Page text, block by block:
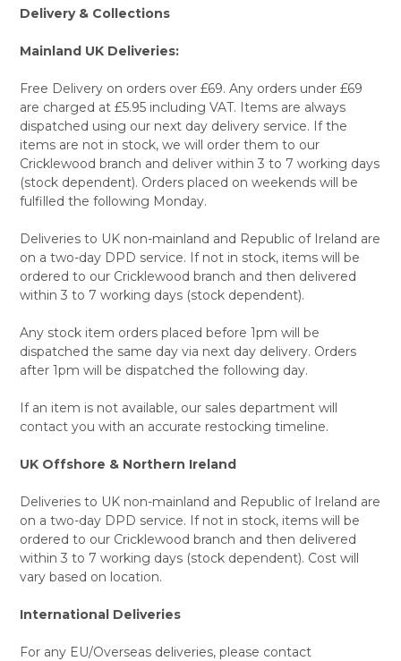
Delivery & Collections
Mainland UK Deliveries:
Free Delivery on orders over £69. Any orders under £69
are charged at £5.95 including VAT. Items are always
dispatched using our next day delivery service. If the
items are not in stock, we will order them to our
Cricklewood branch and deliver within 3 to 7 working days
(stock dependent). Orders placed on weekends will be
fulfilled the following Monday.
Deliveries to UK non-mainland and Republic of Ireland are
on a two-day DPD service. If not in stock, items will be
ordered to our Cricklewood branch and then delivered
within 3 to 7 working days (stock dependent).
Any stock item orders placed before 1pm will be
dispatched the same day via next day delivery. Orders
after 1pm will be dispatched the following day.
If an item is not available, our sales department will
contact you with an accurate restocking timeline.
UK Offshore & Northern Ireland
Deliveries to UK non-mainland and Republic of Ireland are
on a two-day DPD service. If not in stock, items will be
ordered to our Cricklewood branch and then delivered
within 3 to 7 working days (stock dependent). Cost will
vary based on location.
International Deliveries
For any EU/Overseas deliveries, please contact